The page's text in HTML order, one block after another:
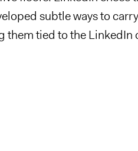
subtle ways to
them tied to the LinkedIn